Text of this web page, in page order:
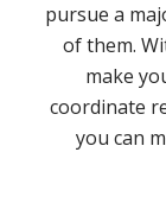
pursue a
of them.
make
coordinate
you can